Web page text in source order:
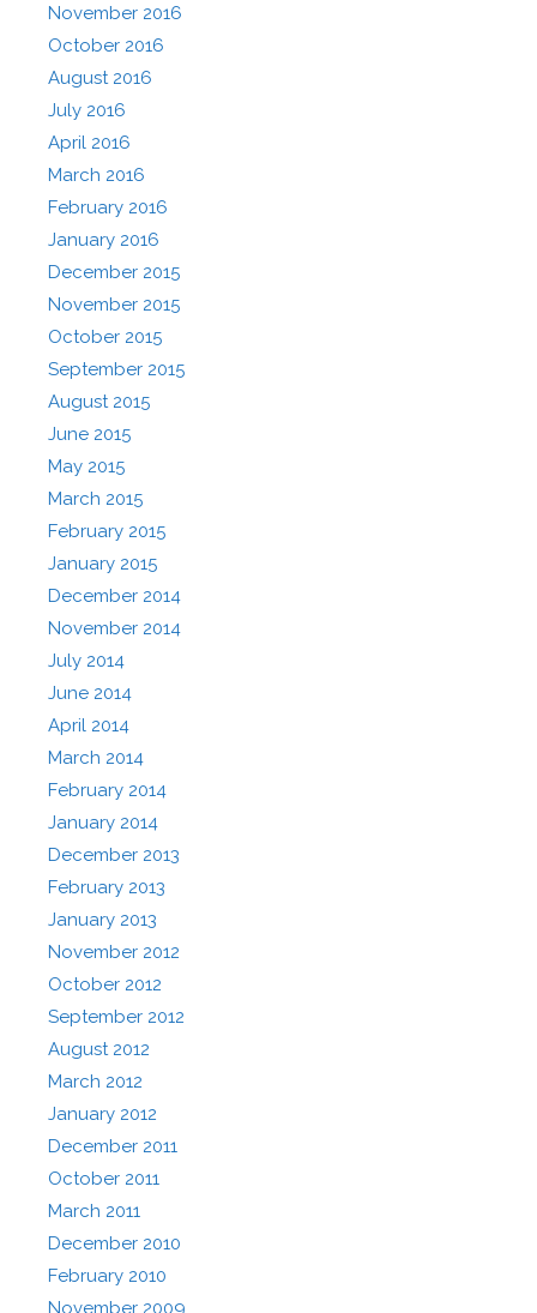
November 2016
October 2016
August 2016
July 2016
April 2016
March 2016
February 2016
January 2016
December 2015
November 2015
October 2015
September 2015
August 2015
June 2015
May 2015
March 2015
February 2015
January 2015
December 2014
November 2014
July 2014
June 2014
April 2014
March 2014
February 2014
January 2014
December 2013
February 2013
January 2013
November 2012
October 2012
September 2012
August 2012
March 2012
January 2012
December 2011
October 2011
March 2011
December 2010
February 2010
November 2009